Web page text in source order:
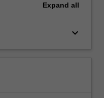
Expand all
keyboard_arrow_down